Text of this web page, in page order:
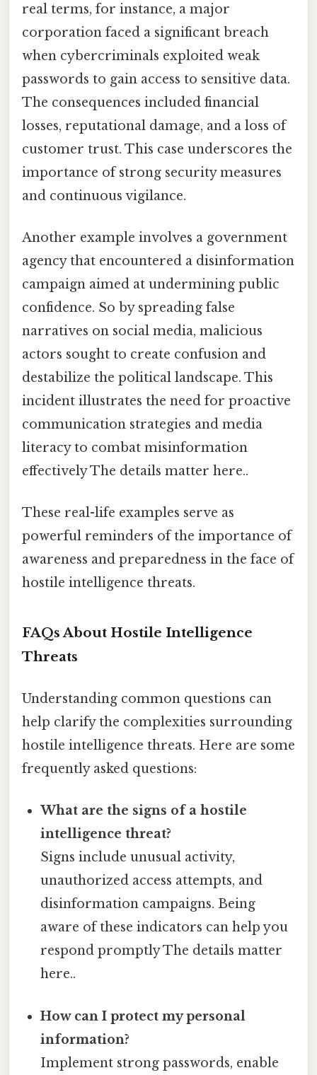
real terms, for instance, a major
corporation faced a significant breach
when cybercriminals exploited weak
passwords to gain access to sensitive data.
The consequences included financial
losses, reputational damage, and a loss of
customer trust. This case underscores the
importance of strong security measures
and continuous vigilance.
Another example involves a government
agency that encountered a disinformation
campaign aimed at undermining public
confidence. So by spreading false
narratives on social media, malicious
actors sought to create confusion and
destabilize the political landscape. This
incident illustrates the need for proactive
communication strategies and media
literacy to combat misinformation
effectively The details matter here..
These real-life examples serve as
powerful reminders of the importance of
awareness and preparedness in the face of
hostile intelligence threats.
FAQs About Hostile Intelligence
Threats
Understanding common questions can
help clarify the complexities surrounding
hostile intelligence threats. Here are some
frequently asked questions:
What are the signs of a hostile
intelligence threat?
Signs include unusual activity,
unauthorized access attempts, and
disinformation campaigns. Being
aware of these indicators can help you
respond promptly The details matter
here..
How can I protect my personal
information?
Implement strong passwords, enable